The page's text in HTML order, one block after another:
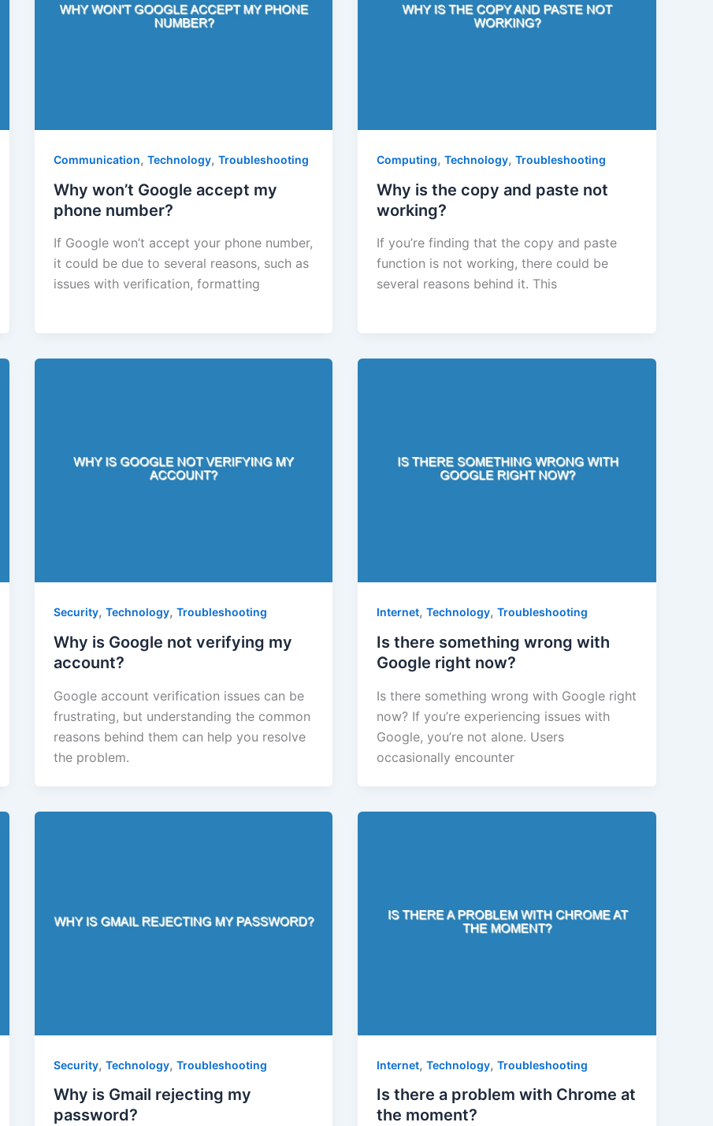
Communication, Technology, Troubleshooting
Why won’t Google accept my
phone number?
If Google won’t accept your phone number,
it could be due to several reasons, such as
issues with verification, formatting
Computing,Technology,Troubleshooting
Why is the copy and paste not
working?
If you’re finding that the copy and paste
function is not working, there could be
several reasons behind it. This
Security, Technology, Troubleshooting
Why is Google not verifying my
account?
Google account verification issues can be
frustrating, but understanding the common
reasons behind them can help you resolve
the problem.
Internet,Technology,Troubleshooting
Is there something wrong with
Google right now?
Is there something wrong with Google right
now? If you’re experiencing issues with
Google, you’re not alone. Users
occasionally encounter
Security, Technology, Troubleshooting
Why is Gmail rejecting my
password?
Internet,Technology,Troubleshooting
Is there a problem with Chrome at
the moment?